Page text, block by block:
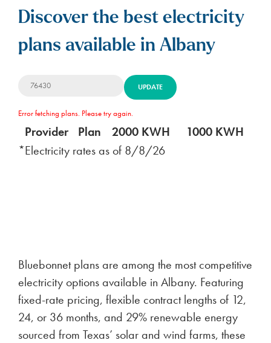
Discover the best electricity
plans available in Albany
UPDATE
Error fetching plans. Please try again.
Provider Plan 2000 KWH 1000 KWH
*Electricity rates as of 8/8/26
Bluebonnet plans are among the most competitive
electricity options available in Albany. Featuring
fixed-rate pricing, flexible contract lengths of 12,
24, or 36 months, and 29% renewable energy
sourced from Texas’ solar and wind farms, these